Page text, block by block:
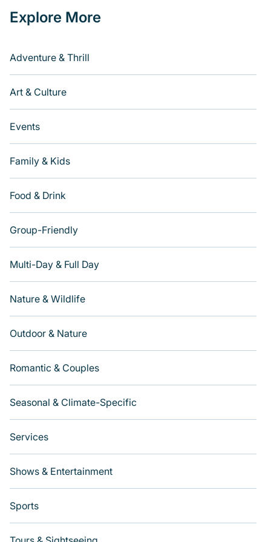
Explore More
Adventure & Thrill
Art & Culture
Events
Family & Kids
Food & Drink
Group-Friendly
Multi-Day & Full Day
Nature & Wildlife
Outdoor & Nature
Romantic & Couples
Seasonal & Climate-Specific
Services
Shows & Entertainment
Sports